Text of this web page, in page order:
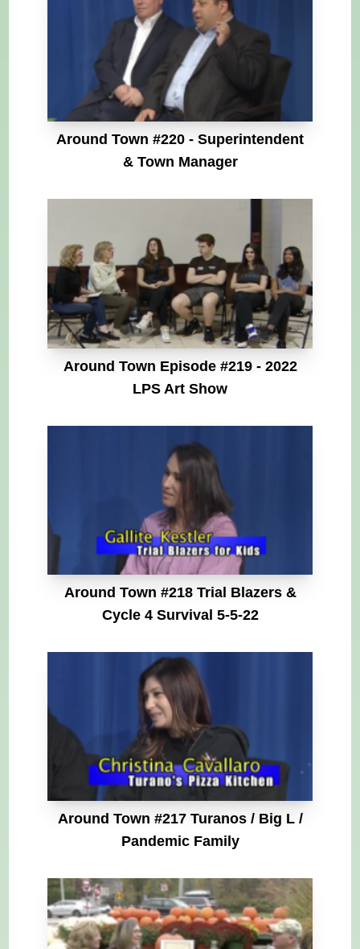
Around Town #220 - Superintendent
& Town Manager
Around Town Episode #219 - 2022
LPS Art Show
Around Town #218 Trial Blazers &
Cycle 4 Survival 5-5-22
Around Town #217 Turanos / Big L /
Pandemic Family